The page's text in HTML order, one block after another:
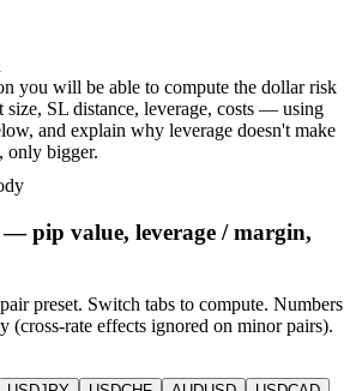
you will be able to compute the dollar risk
SL distance, leverage, costs — using
and explain why leverage doesn't make
only bigger.
pip value, leverage / margin,
preset. Switch tabs to compute. Numbers
(cross-rate effects ignored on minor pairs).